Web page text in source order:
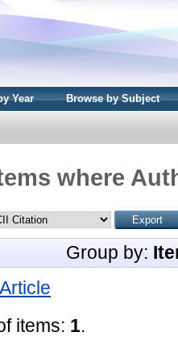
Year Browse by Subject
where
Group by:
Article
items: 1.